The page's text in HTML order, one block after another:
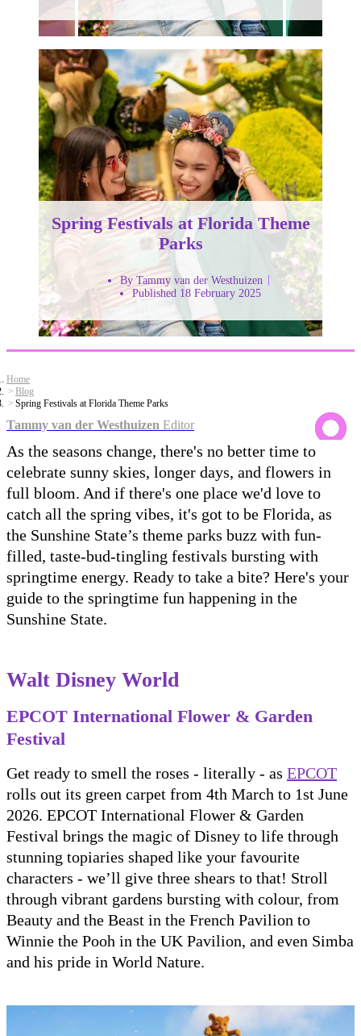
Spring Festivals at Florida Theme
Parks
By Tammy van der Westhuizen
Published 18 February 2025
Home
Blog
Spring Festivals at Florida Theme Parks
Tammy van der Westhuizen Editor
As the seasons change, there's no better time to
celebrate sunny skies, longer days, and flowers in
full bloom. And if there's one place we'd love to
catch all the spring vibes, it's got to be Florida, as
the Sunshine State’s theme parks buzz with fun-
filled, taste-bud-tingling festivals bursting with
springtime energy. Ready to take a bite? Here's your
guide to the springtime fun happening in the
Sunshine State.
Walt Disney World
EPCOT International Flower & Garden
Festival
Get ready to smell the roses - literally - as EPCOT
rolls out its green carpet from 4th March to 1st June
2026. EPCOT International Flower & Garden
Festival brings the magic of Disney to life through
stunning topiaries shaped like your favourite
characters - we’ll give three shears to that! Stroll
through vibrant gardens bursting with colour, from
Beauty and the Beast in the French Pavilion to
Winnie the Pooh in the UK Pavilion, and even Simba
and his pride in World Nature.